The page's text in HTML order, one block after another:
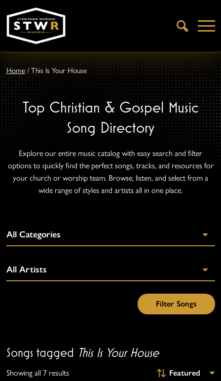
Open
Search
Home/This Is Your House
Top Christian & Gospel Music
Song Directory
Explore our entire music catalog with easy search and filter
options to quickly find the perfect songs, tracks, and resources for
your church or worship team. Browse, listen, and select from a
wide range of styles and artists all in one place.
Songs tagged This Is Your House
Showing all 7 results